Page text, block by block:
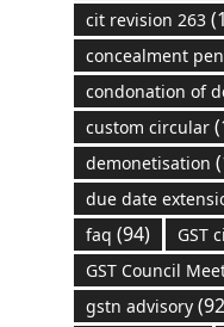
cit revision 263
concealment
condonation of
custom circular
demonetisation
due date
faq (94) GST
GST Council
gstn advisory